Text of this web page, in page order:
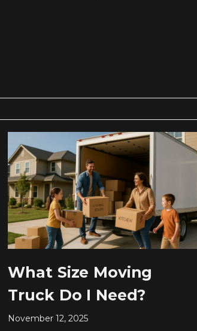
What Size Moving
Truck Do I Need?
November 12, 2025